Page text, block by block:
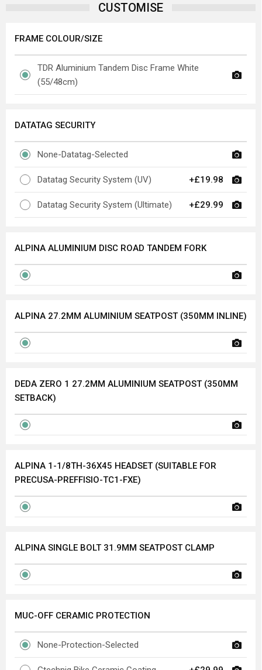
CUSTOMISE
FRAME COLOUR/SIZE
TDR Aluminium Tandem Disc Frame White
(55/48cm)
DATATAG SECURITY
None-Datatag-Selected
Datatag Security System (UV) +£19.98
Datatag Security System (Ultimate) +£29.99
ALPINA ALUMINIUM DISC ROAD TANDEM FORK
ALPINA 27.2MM ALUMINIUM SEATPOST (350MM INLINE)
DEDA ZERO 1 27.2MM ALUMINIUM SEATPOST (350MM
SETBACK)
ALPINA 1-1/8TH-36X45 HEADSET (SUITABLE FOR
PRECUSA-PREFFISIO-TC1-FXE)
ALPINA SINGLE BOLT 31.9MM SEATPOST CLAMP
MUC-OFF CERAMIC PROTECTION
None-Protection-Selected